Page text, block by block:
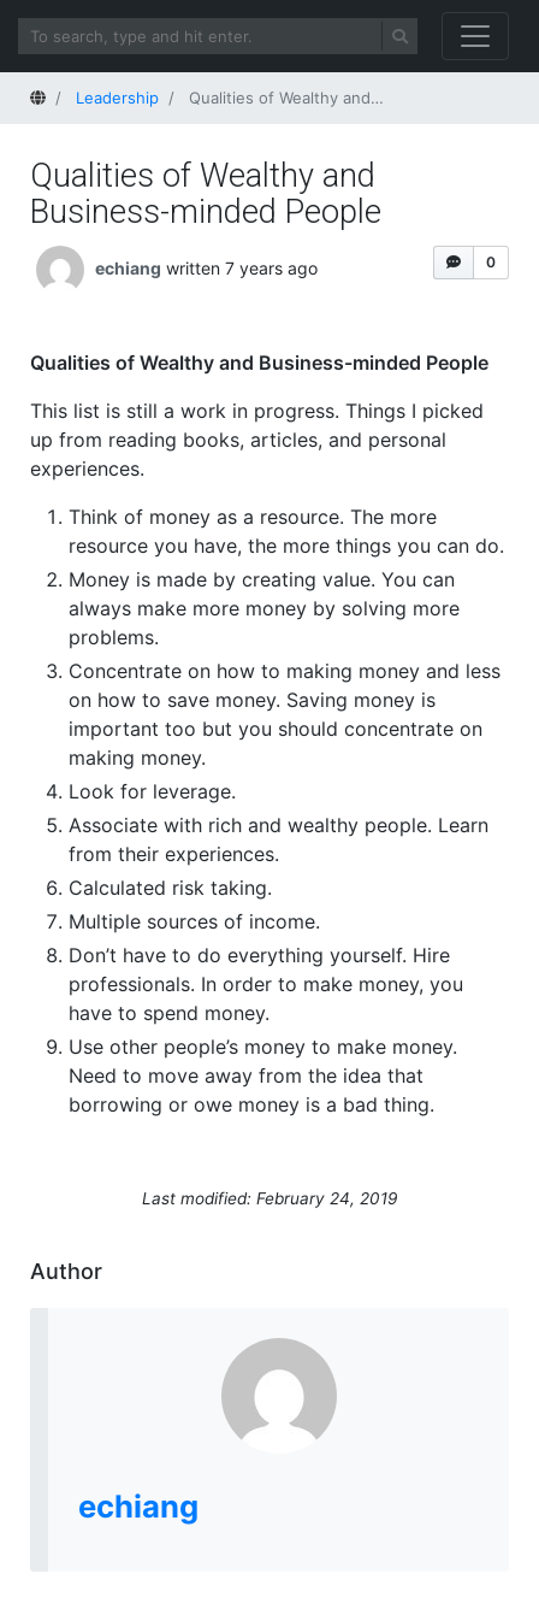
HomeLeadership Qualities of Wealthy and Business-minded People
Qualities of Wealthy and
Business-minded People
0
echiang written 7 years ago
Qualities of Wealthy and Business-minded People
This list is still a work in progress. Things I picked
up from reading books, articles, and personal
experiences.
Think of money as a resource. The more
resource you have, the more things you can do.
Money is made by creating value. You can
always make more money by solving more
problems.
Concentrate on how to making money and less
on how to save money. Saving money is
important too but you should concentrate on
making money.
Look for leverage.
Associate with rich and wealthy people. Learn
from their experiences.
Calculated risk taking.
Multiple sources of income.
Don’t have to do everything yourself. Hire
professionals. In order to make money, you
have to spend money.
Use other people’s money to make money.
Need to move away from the idea that
borrowing or owe money is a bad thing.
Last modified: February 24, 2019
Author
echiang